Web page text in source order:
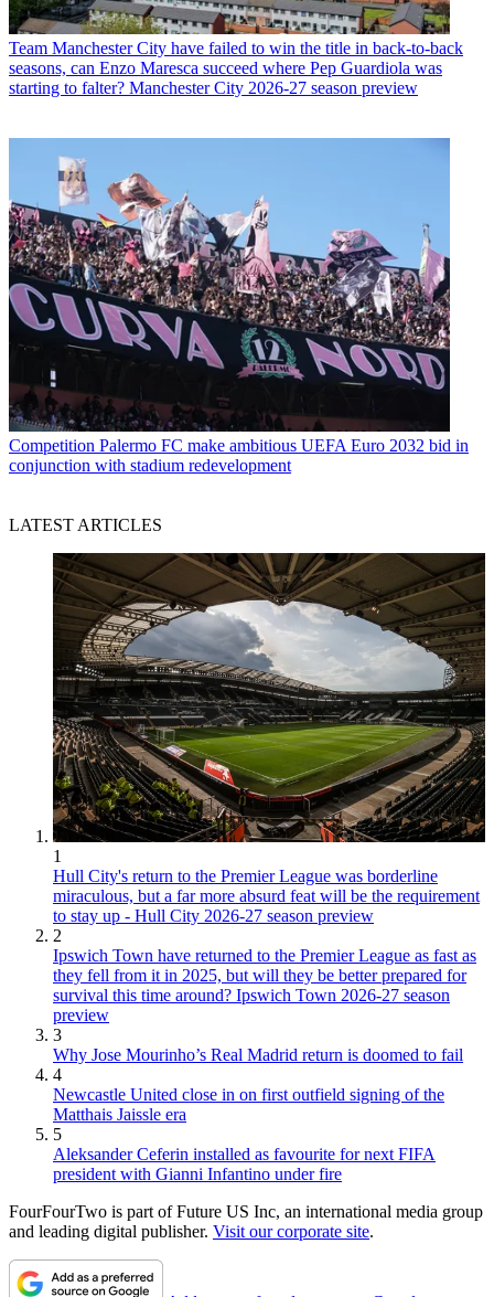
Team Manchester City have failed to win the title in back-to-back
seasons, can Enzo Maresca succeed where Pep Guardiola was
starting to falter? Manchester City 2026-27 season preview
Competition Palermo FC make ambitious UEFA Euro 2032 bid in
conjunction with stadium redevelopment
LATEST ARTICLES
1
Hull City's return to the Premier League was borderline
miraculous, but a far more absurd feat will be the requirement
to stay up - Hull City 2026-27 season preview
2
Ipswich Town have returned to the Premier League as fast as
they fell from it in 2025, but will they be better prepared for
survival this time around? Ipswich Town 2026-27 season
preview
3
Why Jose Mourinho’s Real Madrid return is doomed to fail
4
Newcastle United close in on first outfield signing of the
Matthais Jaissle era
5
Aleksander Ceferin installed as favourite for next FIFA
president with Gianni Infantino under fire
FourFourTwo is part of Future US Inc, an international media group
and leading digital publisher. Visit our corporate site.